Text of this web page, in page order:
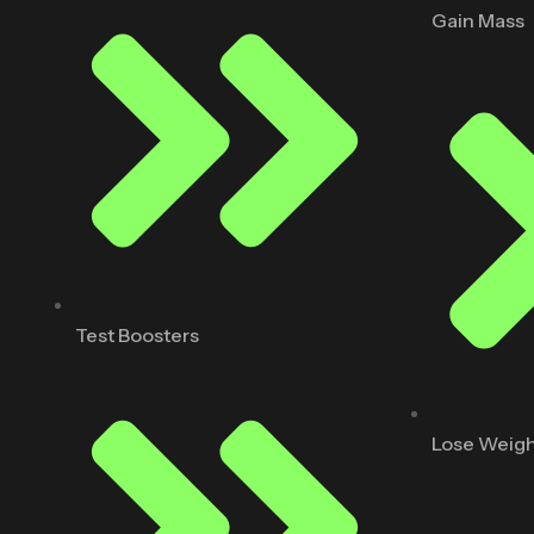
Test Boosters
Gain Mass
Lose